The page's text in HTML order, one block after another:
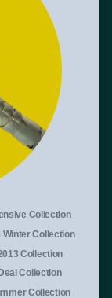
Collection
Collection
Collection
Collection
Collection